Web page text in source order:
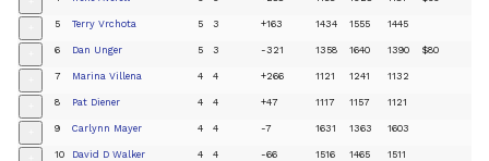
5 Terry Vrchota 5 3 +163 1434 1555 1445
6 Dan Unger 5 3 -321 1358 1640 1390 $80
7 Marina Villena 4 4 +266 1121 1241 1132
8 Pat Diener 4 4 +47 1117 1157 1121
9 Carlynn Mayer 4 4 -7 1631 1363 1603
10 David D Walker 4 4 -66 1516 1465 1511